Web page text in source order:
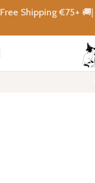
Free Shipping €75+ 🚚|